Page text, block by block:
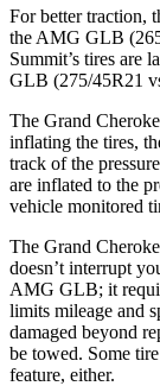
For better traction,
the AMG GLB
Summit’s tires are
GLB (275/45R21
The Grand
inflating the tires,
track of the
are inflated to the
vehicle monitored
The Grand
doesn’t interrupt
AMG GLB; it
limits mileage and
damaged beyond
be towed. Some
feature, either.